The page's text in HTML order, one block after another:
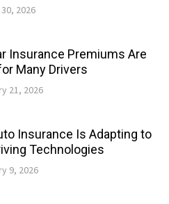
2026
Insurance Premiums Are
Many Drivers
21, 2026
Insurance Is Adapting to
Technologies
9, 2026